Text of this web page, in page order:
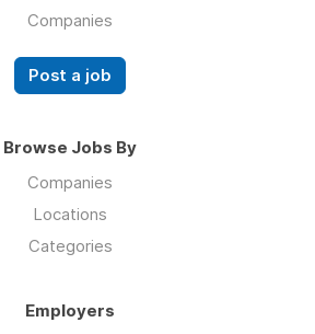
Companies
Post a job
Browse Jobs By
Companies
Locations
Categories
Employers